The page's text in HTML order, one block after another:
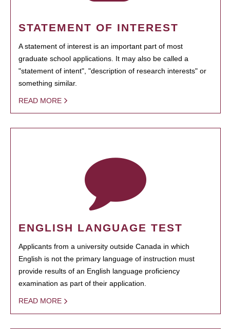
STATEMENT OF INTEREST
A statement of interest is an important part of most
graduate school applications. It may also be called a
"statement of intent", "description of research interests" or
something similar.
READ MORE
ENGLISH LANGUAGE TEST
Applicants from a university outside Canada in which
English is not the primary language of instruction must
provide results of an English language proficiency
examination as part of their application.
READ MORE